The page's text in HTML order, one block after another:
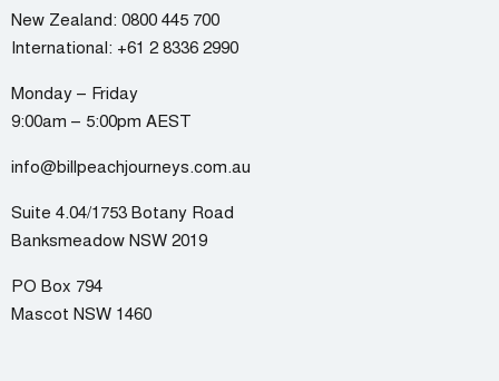
New Zealand: 0800 445 700
International: +61 2 8336 2990
Monday – Friday
9:00am – 5:00pm AEST
info@billpeachjourneys.com.au
Suite 4.04/1753 Botany Road
Banksmeadow NSW 2019
PO Box 794
Mascot NSW 1460